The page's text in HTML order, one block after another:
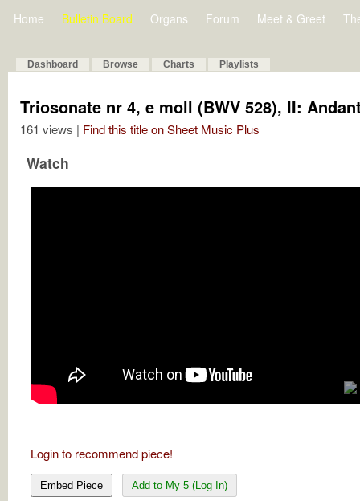
Home Bulletin Board Organs Forum Meet & Greet
Dashboard Browse Charts Playlists
Triosonate nr 4, e moll (BWV 528), II:
161 views | Find this title on Sheet Music Plus
Watch
Login to recommend piece!
Embed Piece Add to My 5 (Log In)